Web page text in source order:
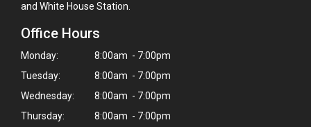
and White House Station.
Office Hours
Monday:
8:00am - 7:00pm
Tuesday:
8:00am - 7:00pm
Wednesday:
8:00am - 7:00pm
Thursday:
8:00am - 7:00pm